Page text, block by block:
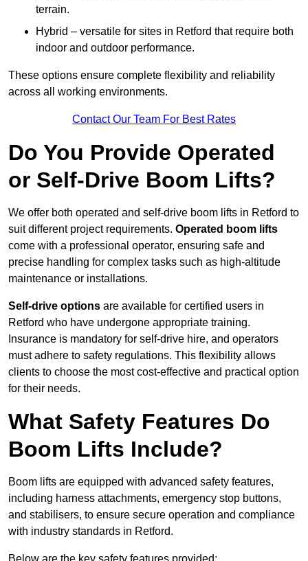
terrain.
Hybrid – versatile for sites in Retford that require both
indoor and outdoor performance.
These options ensure complete flexibility and reliability
across all working environments.
Contact Our Team For Best Rates
Do You Provide Operated
or Self-Drive Boom Lifts?
We offer both operated and self-drive boom lifts in Retford to
suit different project requirements. Operated boom lifts
come with a professional operator, ensuring safe and
precise handling for complex tasks such as high-altitude
maintenance or installations.
Self-drive options are available for certified users in
Retford who have undergone appropriate training.
Insurance is mandatory for self-drive hire, and operators
must adhere to safety regulations. This flexibility allows
clients to choose the most cost-effective and practical option
for their needs.
What Safety Features Do
Boom Lifts Include?
Boom lifts are equipped with advanced safety features,
including harness attachments, emergency stop buttons,
and stabilisers, to ensure secure operation and compliance
with industry standards in Retford.